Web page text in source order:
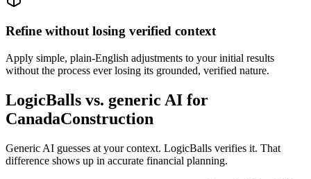
Refine without losing verified context
Apply simple, plain-English adjustments to your initial results
without the process ever losing its grounded, verified nature.
LogicBalls vs. generic AI for
CanadaConstruction
Generic AI guesses at your context. LogicBalls verifies it. That
difference shows up in accurate financial planning.